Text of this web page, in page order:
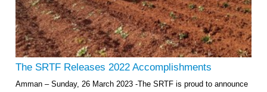
The SRTF Releases 2022 Accomplishments
Amman – Sunday, 26 March 2023 -The SRTF is proud to announce